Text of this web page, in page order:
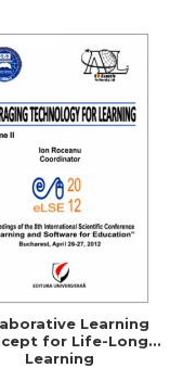
Learning
for Life-Long
Learning